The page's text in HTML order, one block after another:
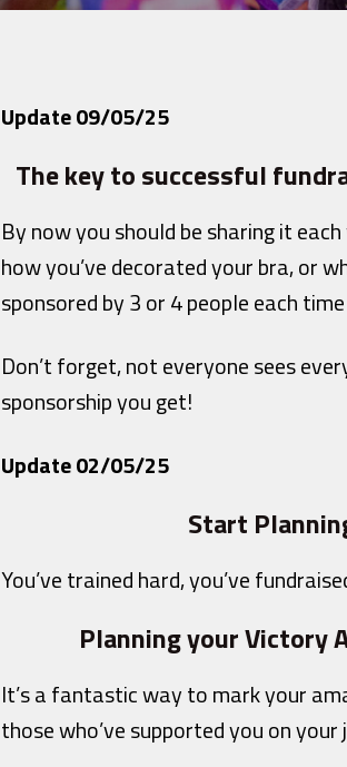
Update 09/05/25
The key to successful
By now you should be sharing it
how you’ve decorated your bra, or
sponsored by 3 or 4 people each
Don’t forget, not everyone sees
sponsorship you get!
Update 02/05/25
Start
You’ve trained hard, you’ve
Planning your Victory
It’s a fantastic way to mark your
those who’ve supported you on your